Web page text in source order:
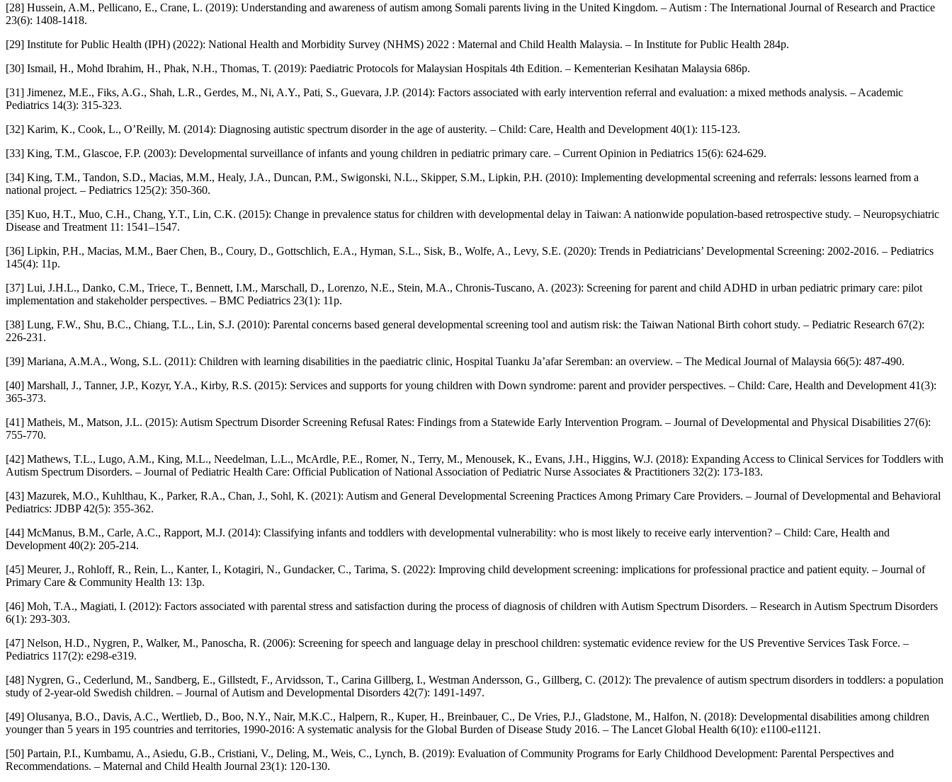
[28] Hussein, A.M., Pellicano, E., Crane, L. (2019): Understanding and awareness of autism among Somali parents living in the United Kingdom. – Autism : The International Journal of Research and Practice
23(6): 1408-1418.
[29] Institute for Public Health (IPH) (2022): National Health and Morbidity Survey (NHMS) 2022 : Maternal and Child Health Malaysia. – In Institute for Public Health 284p.
[30] Ismail, H., Mohd Ibrahim, H., Phak, N.H., Thomas, T. (2019): Paediatric Protocols for Malaysian Hospitals 4th Edition. – Kementerian Kesihatan Malaysia 686p.
[31] Jimenez, M.E., Fiks, A.G., Shah, L.R., Gerdes, M., Ni, A.Y., Pati, S., Guevara, J.P. (2014): Factors associated with early intervention referral and evaluation: a mixed methods analysis. – Academic
Pediatrics 14(3): 315-323.
[32] Karim, K., Cook, L., O’Reilly, M. (2014): Diagnosing autistic spectrum disorder in the age of austerity. – Child: Care, Health and Development 40(1): 115-123.
[33] King, T.M., Glascoe, F.P. (2003): Developmental surveillance of infants and young children in pediatric primary care. – Current Opinion in Pediatrics 15(6): 624-629.
[34] King, T.M., Tandon, S.D., Macias, M.M., Healy, J.A., Duncan, P.M., Swigonski, N.L., Skipper, S.M., Lipkin, P.H. (2010): Implementing developmental screening and referrals: lessons learned from a
national project. – Pediatrics 125(2): 350-360.
[35] Kuo, H.T., Muo, C.H., Chang, Y.T., Lin, C.K. (2015): Change in prevalence status for children with developmental delay in Taiwan: A nationwide population-based retrospective study. – Neuropsychiatric
Disease and Treatment 11: 1541–1547.
[36] Lipkin, P.H., Macias, M.M., Baer Chen, B., Coury, D., Gottschlich, E.A., Hyman, S.L., Sisk, B., Wolfe, A., Levy, S.E. (2020): Trends in Pediatricians’ Developmental Screening: 2002-2016. – Pediatrics
145(4): 11p.
[37] Lui, J.H.L., Danko, C.M., Triece, T., Bennett, I.M., Marschall, D., Lorenzo, N.E., Stein, M.A., Chronis-Tuscano, A. (2023): Screening for parent and child ADHD in urban pediatric primary care: pilot
implementation and stakeholder perspectives. – BMC Pediatrics 23(1): 11p.
[38] Lung, F.W., Shu, B.C., Chiang, T.L., Lin, S.J. (2010): Parental concerns based general developmental screening tool and autism risk: the Taiwan National Birth cohort study. – Pediatric Research 67(2):
226-231.
[39] Mariana, A.M.A., Wong, S.L. (2011): Children with learning disabilities in the paediatric clinic, Hospital Tuanku Ja’afar Seremban: an overview. – The Medical Journal of Malaysia 66(5): 487-490.
[40] Marshall, J., Tanner, J.P., Kozyr, Y.A., Kirby, R.S. (2015): Services and supports for young children with Down syndrome: parent and provider perspectives. – Child: Care, Health and Development 41(3):
365-373.
[41] Matheis, M., Matson, J.L. (2015): Autism Spectrum Disorder Screening Refusal Rates: Findings from a Statewide Early Intervention Program. – Journal of Developmental and Physical Disabilities 27(6):
755-770.
[42] Mathews, T.L., Lugo, A.M., King, M.L., Needelman, L.L., McArdle, P.E., Romer, N., Terry, M., Menousek, K., Evans, J.H., Higgins, W.J. (2018): Expanding Access to Clinical Services for Toddlers with
Autism Spectrum Disorders. – Journal of Pediatric Health Care: Official Publication of National Association of Pediatric Nurse Associates & Practitioners 32(2): 173-183.
[43] Mazurek, M.O., Kuhlthau, K., Parker, R.A., Chan, J., Sohl, K. (2021): Autism and General Developmental Screening Practices Among Primary Care Providers. – Journal of Developmental and Behavioral
Pediatrics: JDBP 42(5): 355-362.
[44] McManus, B.M., Carle, A.C., Rapport, M.J. (2014): Classifying infants and toddlers with developmental vulnerability: who is most likely to receive early intervention? – Child: Care, Health and
Development 40(2): 205-214.
[45] Meurer, J., Rohloff, R., Rein, L., Kanter, I., Kotagiri, N., Gundacker, C., Tarima, S. (2022): Improving child development screening: implications for professional practice and patient equity. – Journal of
Primary Care & Community Health 13: 13p.
[46] Moh, T.A., Magiati, I. (2012): Factors associated with parental stress and satisfaction during the process of diagnosis of children with Autism Spectrum Disorders. – Research in Autism Spectrum Disorders
6(1): 293-303.
[47] Nelson, H.D., Nygren, P., Walker, M., Panoscha, R. (2006): Screening for speech and language delay in preschool children: systematic evidence review for the US Preventive Services Task Force. –
Pediatrics 117(2): e298-e319.
[48] Nygren, G., Cederlund, M., Sandberg, E., Gillstedt, F., Arvidsson, T., Carina Gillberg, I., Westman Andersson, G., Gillberg, C. (2012): The prevalence of autism spectrum disorders in toddlers: a population
study of 2-year-old Swedish children. – Journal of Autism and Developmental Disorders 42(7): 1491-1497.
[49] Olusanya, B.O., Davis, A.C., Wertlieb, D., Boo, N.Y., Nair, M.K.C., Halpern, R., Kuper, H., Breinbauer, C., De Vries, P.J., Gladstone, M., Halfon, N. (2018): Developmental disabilities among children
younger than 5 years in 195 countries and territories, 1990-2016: A systematic analysis for the Global Burden of Disease Study 2016. – The Lancet Global Health 6(10): e1100-e1121.
[50] Partain, P.I., Kumbamu, A., Asiedu, G.B., Cristiani, V., Deling, M., Weis, C., Lynch, B. (2019): Evaluation of Community Programs for Early Childhood Development: Parental Perspectives and
Recommendations. – Maternal and Child Health Journal 23(1): 120-130.